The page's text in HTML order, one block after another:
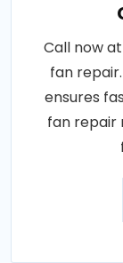
Call now
fan repair.
ensures
fan repair